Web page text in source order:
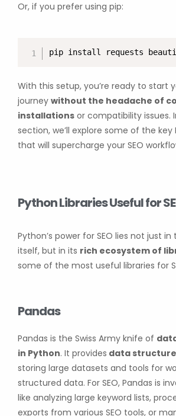
Or, if you prefer using pip:
pip install requests
With this setup, you’re ready to start
journey without the headache of
installations or compatibility issues.
section, we’ll explore some of the key
that will supercharge your SEO
Python Libraries Useful for
Python’s power for SEO lies not just
itself, but in its rich ecosystem of
some of the most useful libraries for
Pandas
Pandas is the Swiss Army knife of
in Python. It provides data
storing large datasets and tools for
structured data. For SEO, Pandas is
like analyzing large keyword lists,
exports from various SEO tools, or